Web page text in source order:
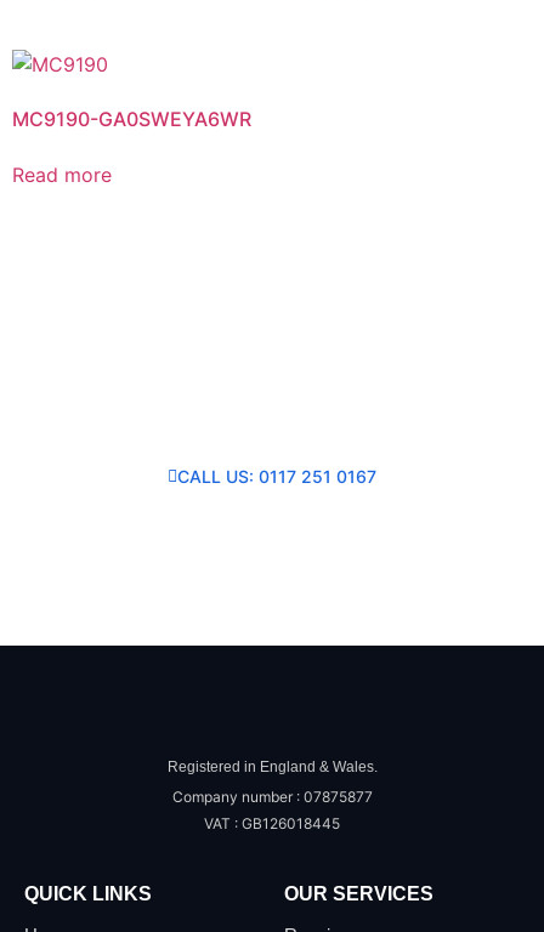
MC9190-GA0SWEYA6WR
Read more
CALL US: 0117 251 0167
Registered in England & Wales.
Company number : 07875877
VAT : GB126018445
QUICK LINKS
OUR SERVICES